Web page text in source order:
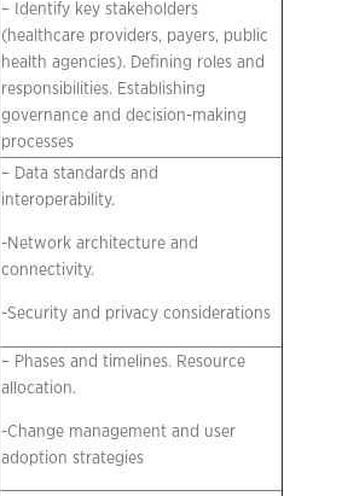
– Identify key stakeholders
(healthcare providers, payers, public
health agencies). Defining roles and
responsibilities. Establishing
governance and decision-making
processes
– Data standards and
interoperability.
-Network architecture and
connectivity.
-Security and privacy considerations
– Phases and timelines. Resource
allocation.
-Change management and user
adoption strategies